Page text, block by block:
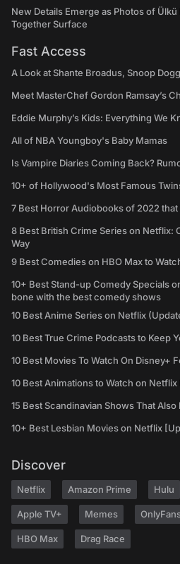
New Details Emerge as Photos of
Together Surface
Fast Access
A Look at Shante Broadus, Snoop
Meet MasterChef Gordon Ramsay’s
Eddie Murphy’s Kids: Everything We
All of NBA Youngboy's Baby Mamas
Is Vampire Diaries Coming Back?
10+ of Hollywood's Most Famous
7 Best Horror Audiobooks of 2022
8 Best British Crime Series on Netflix:
Way
9 Best Comedies on HBO Max to
10+ Best Stand-up Comedy Specials
bone with the best comedy shows
10 Best Anime Series on Netflix
10 Best True Crime Podcasts to Keep
10 Best Movies To Watch On Disney+
10 Best Animations to Watch on Netflix
15 Best Scandinavian Shows That
10+ Best Lesbian Movies on Netflix
Discover
Netflix Amazon Prime Hulu
Apple TV+ Memes
HBO Max Drag Race